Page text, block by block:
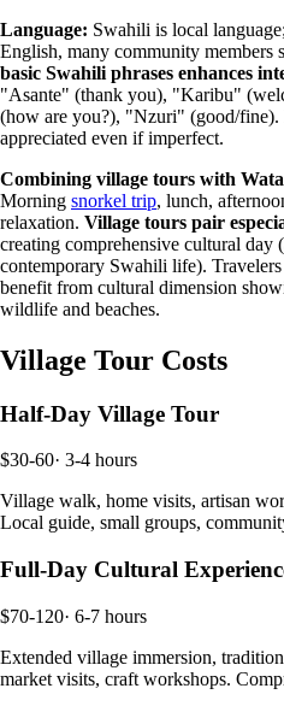
Language: Swahili is local
English, many community members
basic Swahili phrases enhances
"Asante" (thank you), "Karibu"
(how are you?), "Nzuri" (good/fine).
appreciated even if imperfect.
Combining village tours with
Morning snorkel trip, lunch,
relaxation. Village tours pair
creating comprehensive cultural
contemporary Swahili life).
benefit from cultural dimension
wildlife and beaches.
Village Tour Costs
Half-Day Village Tour
$30-60· 3-4 hours
Village walk, home visits, artisan
Local guide, small groups,
Full-Day Cultural
$70-120· 6-7 hours
Extended village immersion,
market visits, craft workshops.